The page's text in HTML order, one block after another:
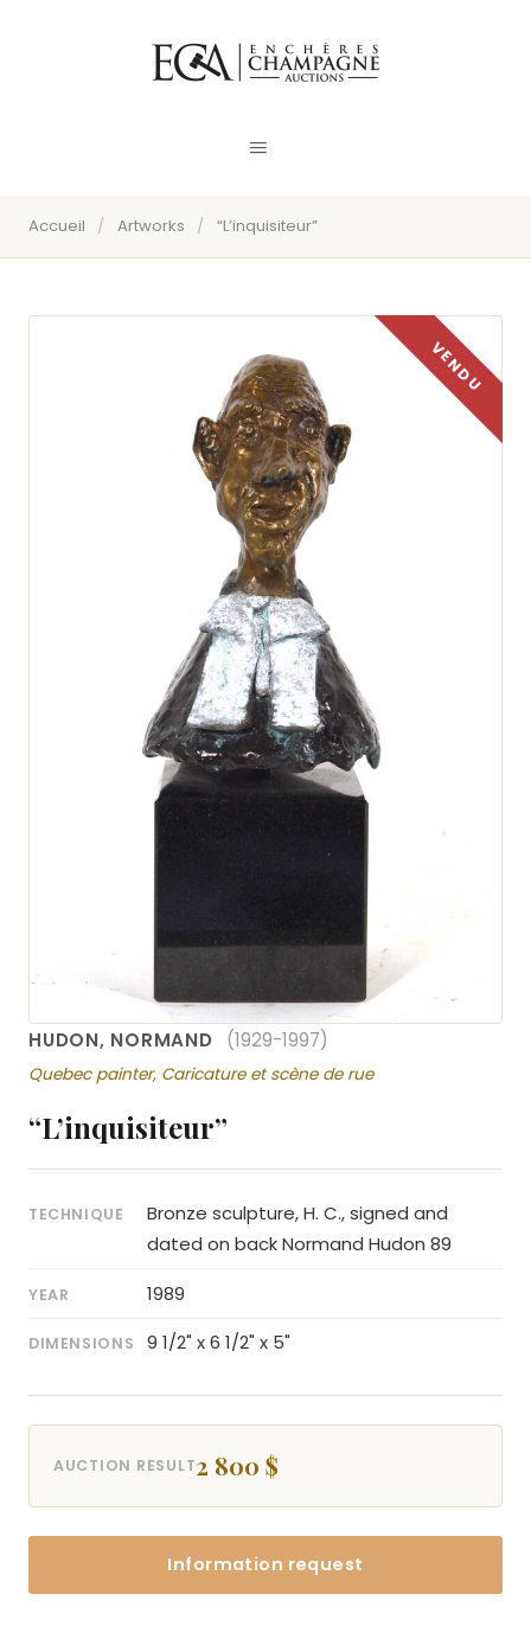
Accueil / Artworks / “L’inquisiteur”
HUDON, NORMAND (1929-1997)
Quebec painter, Caricature et scène de rue
“L’inquisiteur”
TECHNIQUE
Bronze sculpture, H. C., signed and
dated on back Normand Hudon 89
YEAR 1989
DIMENSIONS 9 1/2" x 6 1/2" x 5"
AUCTION RESULT2 800 $
Information request